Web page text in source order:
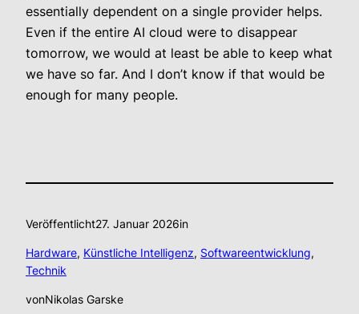
essentially dependent on a single provider helps.
Even if the entire AI cloud were to disappear
tomorrow, we would at least be able to keep what
we have so far. And I don’t know if that would be
enough for many people.
Veröffentlicht27. Januar 2026in
Hardware, Künstliche Intelligenz, Softwareentwicklung
Technik
vonNikolas Garske